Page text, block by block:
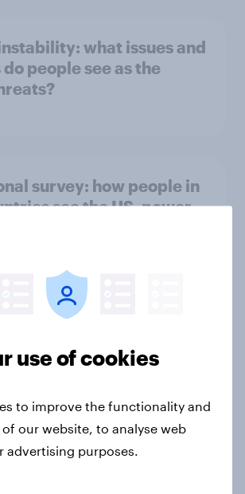
what issues and
people see as the
survey: how people in
see the US, power,
is deeply unpopular.
Democrats doing better
for Congress?
low
in ICE, politicians
use of cookies
to improve the functionality and
our website, to analyse web
purposes.